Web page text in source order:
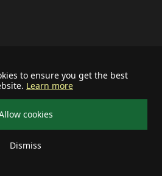
to ensure you get the best
Learn more
cookies
Dismiss